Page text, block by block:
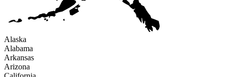
Alaska
Alabama
Arkansas
Arizona